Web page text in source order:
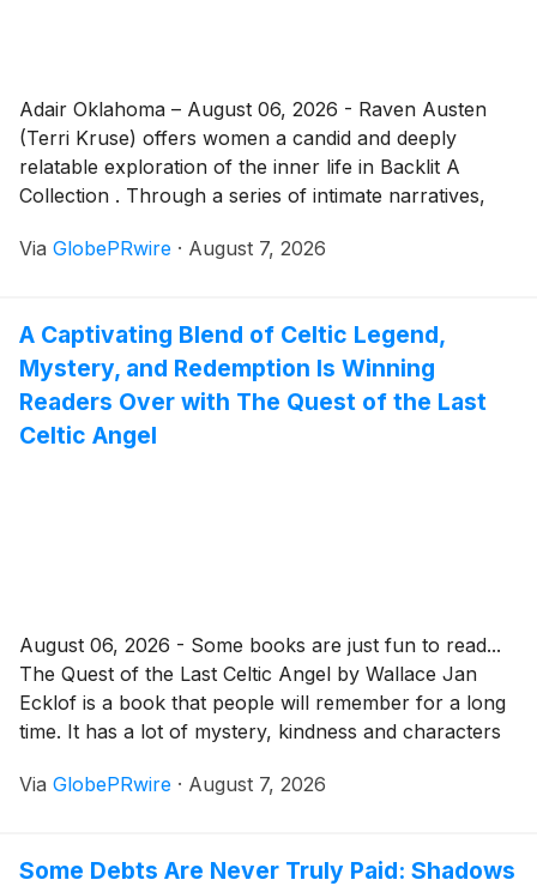
Adair Oklahoma – August 06, 2026 - Raven Austen
(Terri Kruse) offers women a candid and deeply
relatable exploration of the inner life in Backlit A
Collection . Through a series of intimate narratives,
insecurity, difficult relational choices, emotional
strength.
Via GlobePRwire · August 7, 2026
A Captivating Blend of Celtic Legend,
Mystery, and Redemption Is Winning
Readers Over with The Quest of the Last
Celtic Angel
August 06, 2026 - Some books are just fun to read...
The Quest of the Last Celtic Angel by Wallace Jan
Ecklof is a book that people will remember for a long
time. It has a lot of mystery, kindness and characters
think about your life and the people around you.
Via GlobePRwire · August 7, 2026
Some Debts Are Never Truly Paid: Shadows